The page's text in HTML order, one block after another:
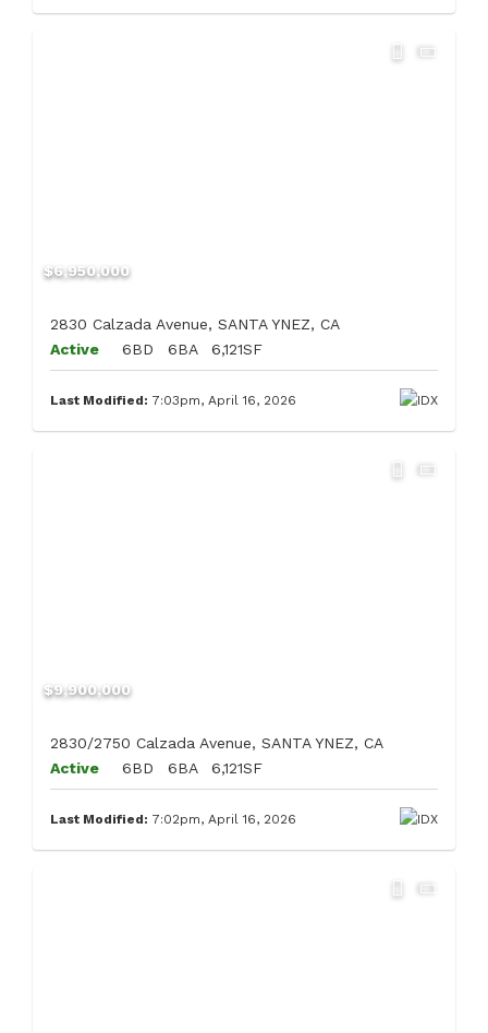
$6,950,000
2830 Calzada Avenue, SANTA YNEZ, CA
Active
6BD 6BA 6,121SF
Last Modified: 7:03pm, April 16, 2026
$9,900,000
2830/2750 Calzada Avenue, SANTA YNEZ, CA
Active
6BD 6BA 6,121SF
Last Modified: 7:02pm, April 16, 2026